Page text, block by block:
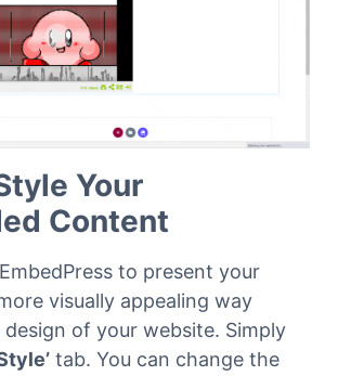
Your
Content
to present your
visually appealing way
of your website. Simply
tab. You can change the